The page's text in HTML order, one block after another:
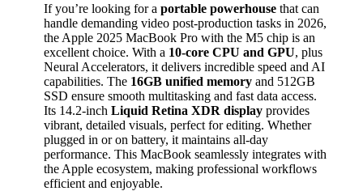
If you’re looking for a portable powerhouse that can
handle demanding video post-production tasks in 2026,
the Apple 2025 MacBook Pro with the M5 chip is an
excellent choice. With a 10-core CPU and GPU, plus
Neural Accelerators, it delivers incredible speed and AI
capabilities. The 16GB unified memory and 512GB
SSD ensure smooth multitasking and fast data access.
Its 14.2-inch Liquid Retina XDR display provides
vibrant, detailed visuals, perfect for editing. Whether
plugged in or on battery, it maintains all-day
performance. This MacBook seamlessly integrates with
the Apple ecosystem, making professional workflows
efficient and enjoyable.